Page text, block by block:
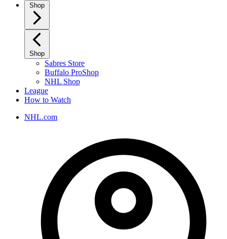
Shop
Shop
Sabres Store
Buffalo ProShop
NHL Shop
League
How to Watch
NHL.com